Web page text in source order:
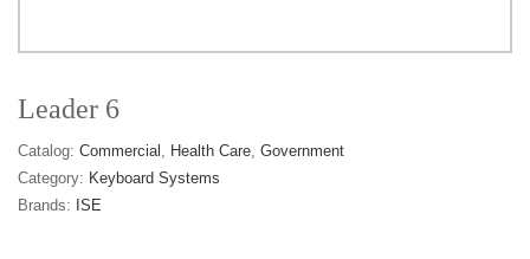
Leader 6
Catalog: Commercial Health Care Government
Category: Keyboard Systems
Brands: ISE